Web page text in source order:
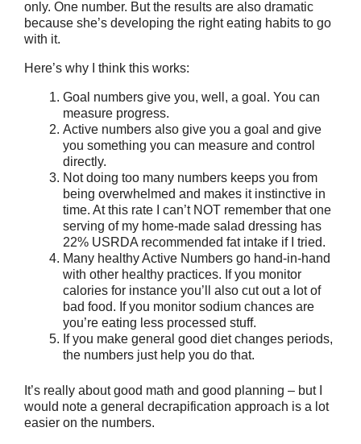
only. One number. But the results are also dramatic
because she’s developing the right eating habits to go
with it.
Here’s why I think this works:
Goal numbers give you, well, a goal. You can
measure progress.
Active numbers also give you a goal and give
you something you can measure and control
directly.
Not doing too many numbers keeps you from
being overwhelmed and makes it instinctive in
time. At this rate I can’t NOT remember that one
serving of my home-made salad dressing has
22% USRDA recommended fat intake if I tried.
Many healthy Active Numbers go hand-in-hand
with other healthy practices. If you monitor
calories for instance you’ll also cut out a lot of
bad food. If you monitor sodium chances are
you’re eating less processed stuff.
If you make general good diet changes periods,
the numbers just help you do that.
It’s really about good math and good planning – but I
would note a general decrapification approach is a lot
easier on the numbers.